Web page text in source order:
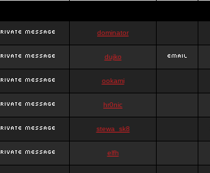
dominator
dujko
ookami
hr0nic
stewa_sk8
elfh